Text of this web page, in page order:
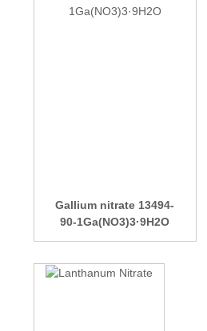
Gallium nitrate 13494-
90-1Ga(NO3)3·9H2O